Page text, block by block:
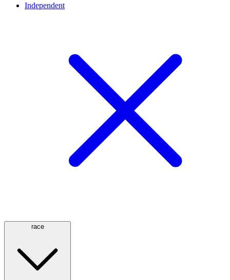
Independent
race